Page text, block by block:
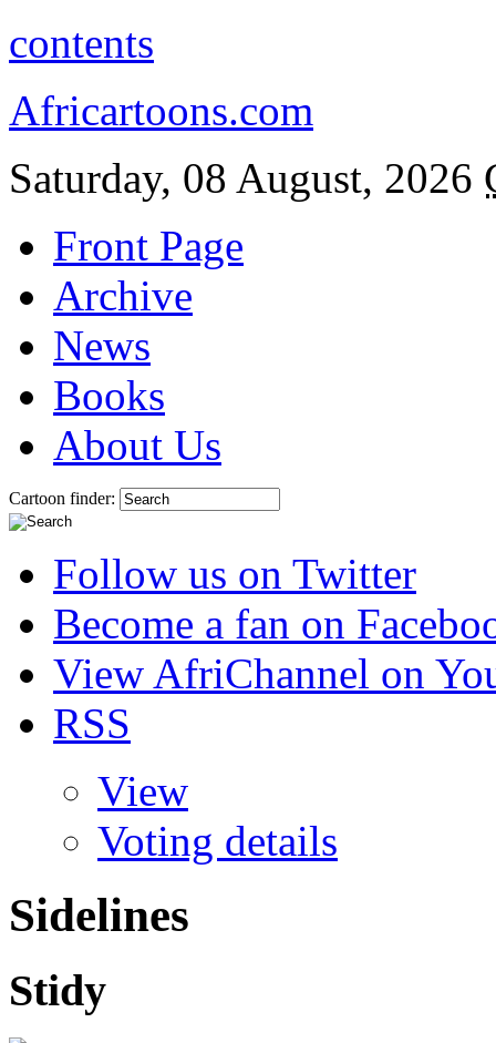
contents
Africartoons.com
Saturday, 08 August, 2026
Front Page
Archive
News
Books
About Us
Cartoon finder:
Follow us on Twitter
Become a fan on
View AfriChannel on
RSS
View
Voting details
Sidelines
Stidy